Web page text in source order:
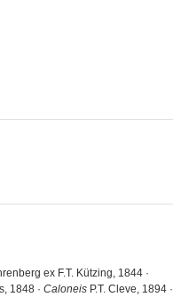
ex F.T. Kützing, 1844 ·
1848 · Caloneis P.T. Cleve, 1894 ·